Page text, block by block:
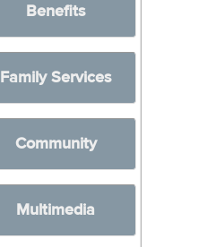
Benefits
Family Services
Community
Multimedia